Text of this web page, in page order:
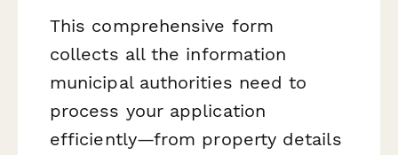
This comprehensive form
collects all the information
municipal authorities need to
process your application
efficiently—from property details